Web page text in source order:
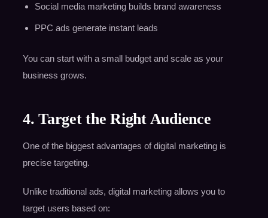
Social media marketing builds brand awareness
PPC ads generate instant leads
You can start with a small budget and scale as your
business grows.
4. Target the Right Audience
One of the biggest advantages of digital marketing is
precise targeting.
Unlike traditional ads, digital marketing allows you to
target users based on: